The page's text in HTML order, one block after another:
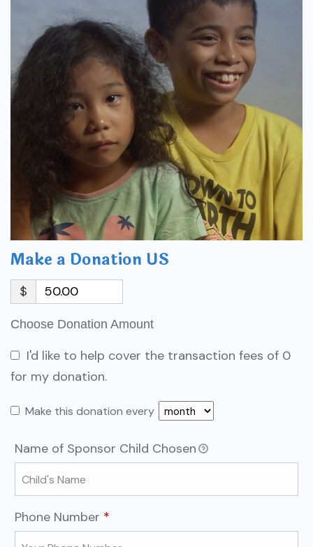
Make a Donation US
$
Choose Donation Amount
I'd like to help cover the transaction fees of 0
for my donation.
Make this donation every
Name of Sponsor Child Chosen
Phone Number *